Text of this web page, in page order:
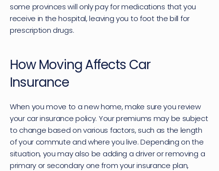
some provinces will only pay for medications that you
receive in the hospital, leaving you to foot the bill for
prescription drugs.
How Moving Affects Car
Insurance
When you move to a new home, make sure you review
your car insurance policy. Your premiums may be subject
to change based on various factors, such as the length
of your commute and where you live. Depending on the
situation, you may also be adding a driver or removing a
primary or secondary one from your insurance plan,